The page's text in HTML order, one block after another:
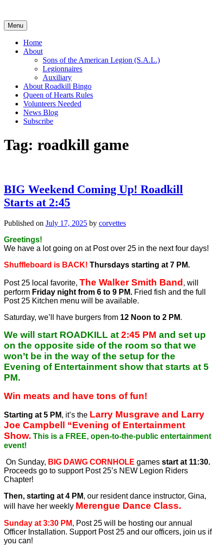
content
Menu
Home
About
Sons of the American Legion (S.A.L.)
Legionnaires
Auxiliary
About Roadkill Bingo
Queen of Hearts Rules
Volunteers Needed
News Blog
Subscribe
Tag: roadkill game
BIG Weekend Coming Up! Roadkill
Starts at 2:45
Published on July 17, 2025 by corvettes
Greetings!
We have a lot going on at Post over 25 in the next four days!
Shuffleboard is BACK! Thursdays starting at 7 PM.
Post 25 local favorite, The Walker Smith Band, will
perform Friday night from 6 to 9 PM. Fried fish and the full
Post 25 Kitchen menu will be available.
Saturday, we’ll have burgers from 12 Noon to 2 PM.
We will start ROADKILL at 2:45 PM and set up
on the opposite side of the room so that we
won’t be in the way of the setup for the
Evening of Entertainment show that starts at 5
PM.
Win meats and have tons of fun!
Starting at 5 PM, it’s the Larry Musgrave and Larry
Joe Campbell “Evening of Entertainment
Show. This is a FREE, open-to-the-public entertainment
event!
On Sunday, BIG DAWG CORNHOLE games start at 11:30.
Proceeds go to support Post 25’s NEW Legion Riders
Chapter!
Then, starting at 4 PM, our resident dance instructor, Gina,
will have her weekly Merengue Dance Class.
Sunday at 3:30 PM, Post 25 will be hosting our annual
Officer Installation. Support Post 25 and our officers, join us if
you can!